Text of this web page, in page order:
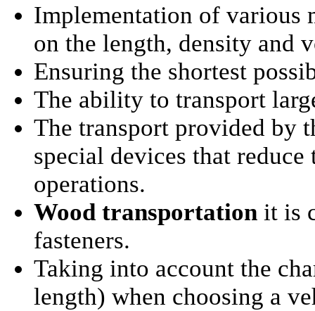
Implementation of various
on the length, density and
Ensuring the shortest
The ability to transport
The transport provided by
special devices that
operations.
Wood transportation it is
fasteners.
Taking into account the
length) when choosing a